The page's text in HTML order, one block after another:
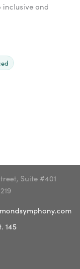
inclusive and
Suite #401
145